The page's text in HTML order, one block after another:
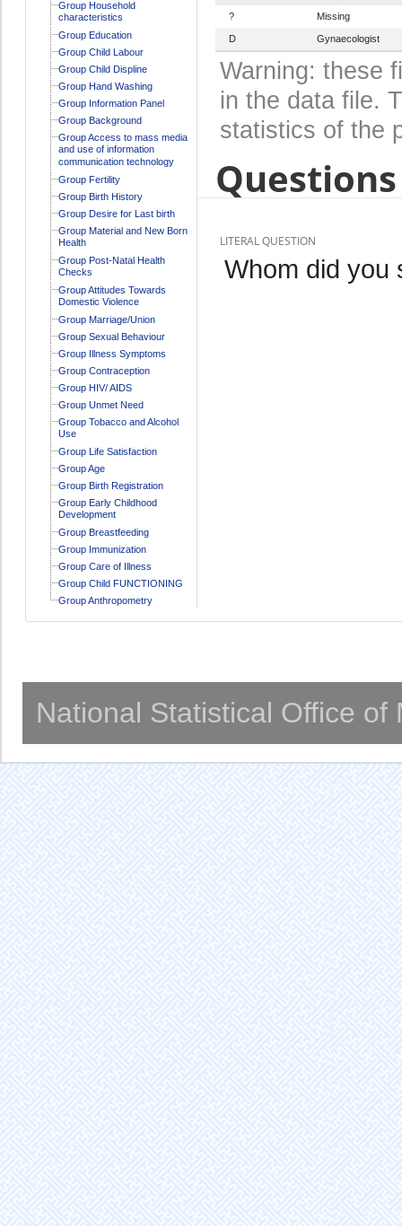
Group Household
characteristics
Group Education
Group Child Labour
Group Child Displine
Group Hand Washing
Group Information Panel
Group Background
Group Access to mass media
and use of information
communication technology
Group Fertility
Group Birth History
Group Desire for Last birth
Group Material and New Born
Health
Group Post-Natal Health
Checks
Group Attitudes Towards
Domestic Violence
Group Marriage/Union
Group Sexual Behaviour
Group Illness Symptoms
Group Contraception
Group HIV/ AIDS
Group Unmet Need
Group Tobacco and Alcohol
Use
Group Life Satisfaction
Group Age
Group Birth Registration
Group Early Childhood
Development
Group Breastfeeding
Group Immunization
Group Care of Illness
Group Child FUNCTIONING
Group Anthropometry
?
Missing
D Gynaecologist
Warning: these
in the data file.
statistics of the
LITERAL QUESTION
Whom did you
National Statistical Office of